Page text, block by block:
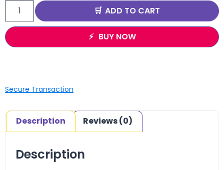
ADD TO CART
BUY NOW
Secure Transaction
Description Reviews (0)
Description